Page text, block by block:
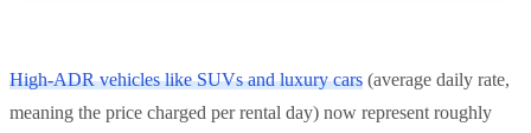
High-ADR vehicles like SUVs and luxury cars (average daily rate,
meaning the price charged per rental day) now represent roughly